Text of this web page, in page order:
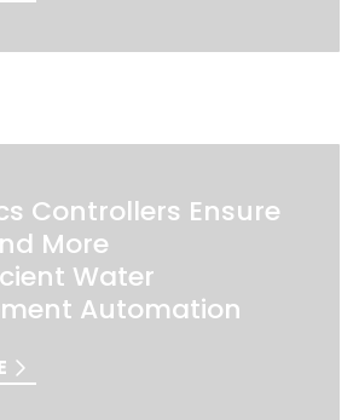
Controllers Ensure
More
Water
Automation